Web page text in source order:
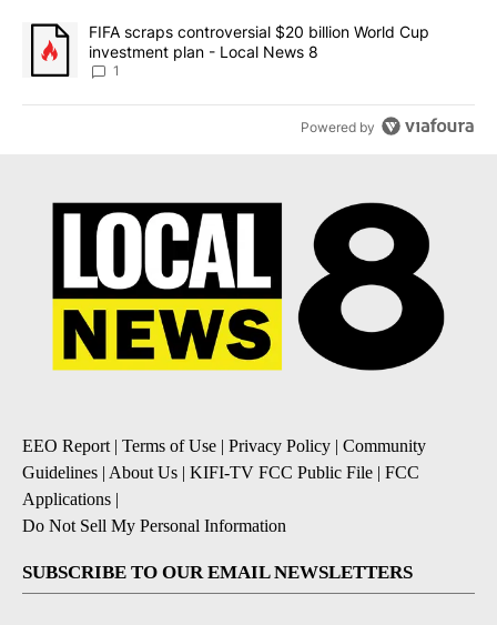
A trending article titled "FIFA scraps controversial $20 billion
FIFA scraps controversial $20 billion World Cup
investment plan - Local News 8
1
Powered by
EEO Report | Terms of Use | Privacy Policy | Community
Guidelines | About Us | KIFI-TV FCC Public File | FCC
Applications |
Do Not Sell My Personal Information
SUBSCRIBE TO OUR EMAIL NEWSLETTERS